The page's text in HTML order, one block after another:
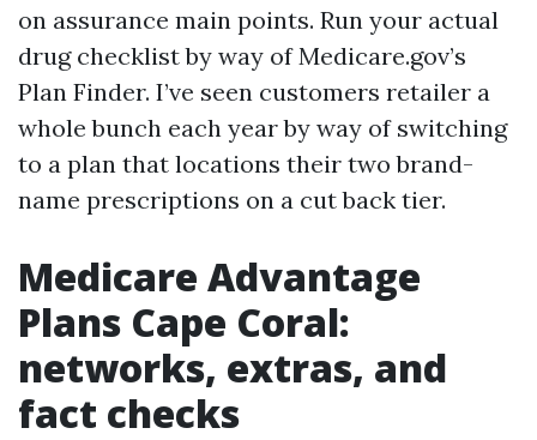
on assurance main points. Run your actual
drug checklist by way of Medicare.gov’s
Plan Finder. I’ve seen customers retailer a
whole bunch each year by way of switching
to a plan that locations their two brand-
name prescriptions on a cut back tier.
Medicare Advantage
Plans Cape Coral:
networks, extras, and
fact checks